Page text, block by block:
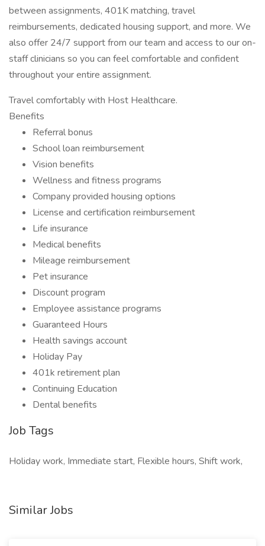
between assignments, 401K matching, travel
reimbursements, dedicated housing support, and more. We
also offer 24/7 support from our team and access to our on-
staff clinicians so you can feel comfortable and confident
throughout your entire assignment.
Travel comfortably with Host Healthcare.
Benefits
Referral bonus
School loan reimbursement
Vision benefits
Wellness and fitness programs
Company provided housing options
License and certification reimbursement
Life insurance
Medical benefits
Mileage reimbursement
Pet insurance
Discount program
Employee assistance programs
Guaranteed Hours
Health savings account
Holiday Pay
401k retirement plan
Continuing Education
Dental benefits
Job Tags
Holiday work, Immediate start, Flexible hours, Shift work,
Similar Jobs